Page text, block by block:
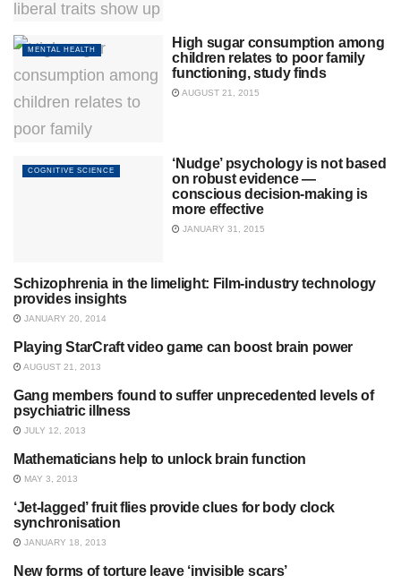
MENTAL HEALTH
High sugar consumption among
children relates to poor family
functioning, study finds
AUGUST 21, 2015
COGNITIVE SCIENCE
‘Nudge’ psychology is not based
on robust evidence —
conscious decision-making is
more effective
JANUARY 31, 2015
MENTAL HEALTH
Schizophrenia in the limelight: Film-industry technology
provides insights
JANUARY 20, 2014
UNCATEGORIZED
Playing StarCraft video game can boost brain power
AUGUST 21, 2013
SOCIAL PSYCHOLOGY
Gang members found to suffer unprecedented levels of
psychiatric illness
JULY 12, 2013
COGNITIVE SCIENCE
Mathematicians help to unlock brain function
MAY 3, 2013
COGNITIVE SCIENCE
‘Jet-lagged’ fruit flies provide clues for body clock
synchronisation
JANUARY 18, 2013
UNCATEGORIZED
New forms of torture leave ‘invisible scars’